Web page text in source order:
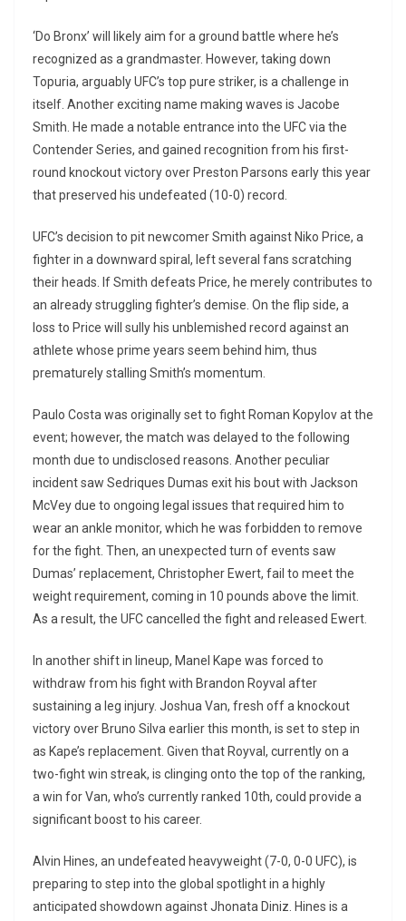
‘Do Bronx’ will likely aim for a ground battle where he’s
recognized as a grandmaster. However, taking down
Topuria, arguably UFC’s top pure striker, is a challenge in
itself. Another exciting name making waves is Jacobe
Smith. He made a notable entrance into the UFC via the
Contender Series, and gained recognition from his first-
round knockout victory over Preston Parsons early this year
that preserved his undefeated (10-0) record.
UFC’s decision to pit newcomer Smith against Niko Price, a
fighter in a downward spiral, left several fans scratching
their heads. If Smith defeats Price, he merely contributes to
an already struggling fighter’s demise. On the flip side, a
loss to Price will sully his unblemished record against an
athlete whose prime years seem behind him, thus
prematurely stalling Smith’s momentum.
Paulo Costa was originally set to fight Roman Kopylov at the
event; however, the match was delayed to the following
month due to undisclosed reasons. Another peculiar
incident saw Sedriques Dumas exit his bout with Jackson
McVey due to ongoing legal issues that required him to
wear an ankle monitor, which he was forbidden to remove
for the fight. Then, an unexpected turn of events saw
Dumas’ replacement, Christopher Ewert, fail to meet the
weight requirement, coming in 10 pounds above the limit.
As a result, the UFC cancelled the fight and released Ewert.
In another shift in lineup, Manel Kape was forced to
withdraw from his fight with Brandon Royval after
sustaining a leg injury. Joshua Van, fresh off a knockout
victory over Bruno Silva earlier this month, is set to step in
as Kape’s replacement. Given that Royval, currently on a
two-fight win streak, is clinging onto the top of the ranking,
a win for Van, who’s currently ranked 10th, could provide a
significant boost to his career.
Alvin Hines, an undefeated heavyweight (7-0, 0-0 UFC), is
preparing to step into the global spotlight in a highly
anticipated showdown against Jhonata Diniz. Hines is a